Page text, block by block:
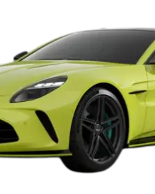
Cars Under 5 Lakhs|
Under 8 Lakhs Cars
Seating Capacity
Best 6 Seater Cars| Best
Cars